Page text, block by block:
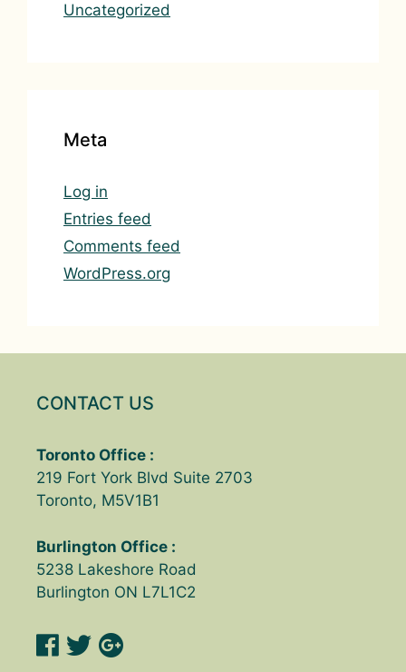
Uncategorized
Meta
Log in
Entries feed
Comments feed
WordPress.org
CONTACT US
Toronto Office :
219 Fort York Blvd Suite 2703
Toronto, M5V1B1
Burlington Office :
5238 Lakeshore Road
Burlington ON L7L1C2